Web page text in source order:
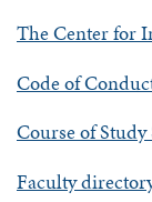
The Center for
Code of
Course of
Faculty